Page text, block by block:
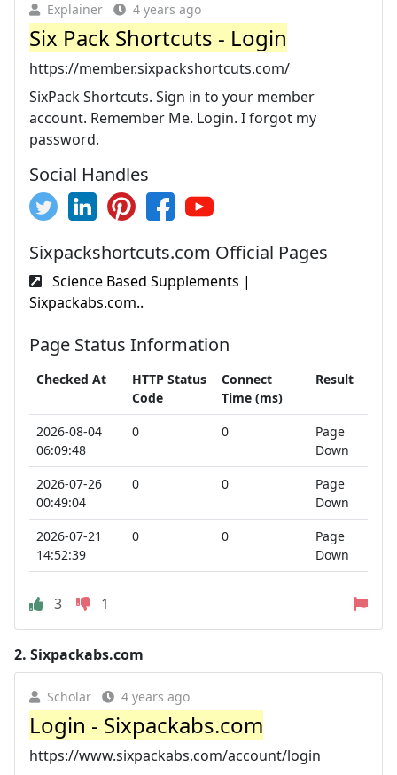
Explainer 4 years ago
Six Pack Shortcuts - Login
https://member.sixpackshortcuts.com/
SixPack Shortcuts. Sign in to your member
account. Remember Me. Login. I forgot my
password.
Social Handles
Sixpackshortcuts.com Official Pages
Science Based Supplements |
Sixpackabs.com..
Page Status Information
Checked At
HTTP Status
Code
Connect
Time (ms)
Result
2026-08-04
06:09:48
0 0
Page
Down
2026-07-26
00:49:04
0 0
Page
Down
2026-07-21
14:52:39
0 0
Page
Down
3 1
2. Sixpackabs.com
Scholar 4 years ago
Login - Sixpackabs.com
https://www.sixpackabs.com/account/login